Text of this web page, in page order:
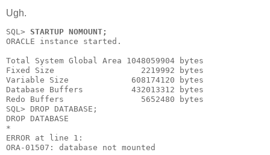
Ugh.
SQL> STARTUP NOMOUNT;
ORACLE instance started.
Total System Global Area 1048059904 bytes
Fixed Size                  2219992 bytes
Variable Size             608174120 bytes
Database Buffers          432013312 bytes
Redo Buffers                5652480 bytes
SQL> DROP DATABASE;
DROP DATABASE
*
ERROR at line 1:
ORA-01507: database not mounted